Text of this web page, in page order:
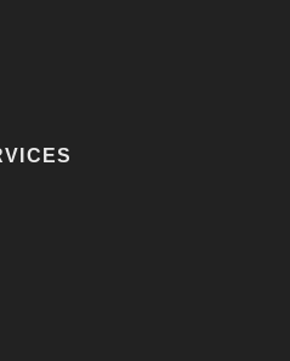
Champs